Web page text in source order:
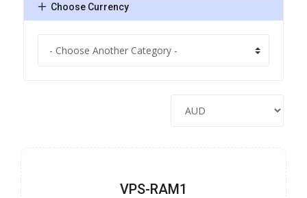
Choose Currency
VPS-RAM1